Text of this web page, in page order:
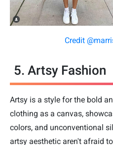
Credit
5. Artsy Fashion
Artsy is a style for the bold
clothing as a canvas,
colors, and unconventional
artsy aesthetic aren't afraid